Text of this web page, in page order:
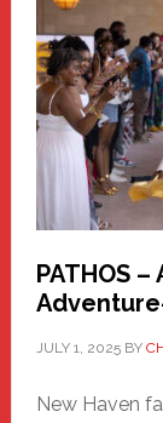
PATHOS
JULY 1, 2025BY
New Haven